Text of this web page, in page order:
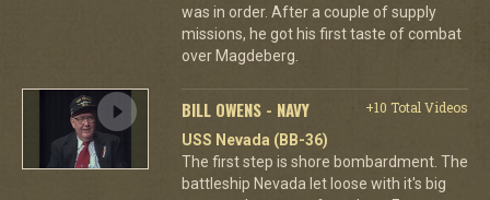
was in order. After a couple of supply
missions, he got his first taste of combat
over Magdeberg.
BILL OWENS - NAVY
+10 Total Videos
USS Nevada (BB-36)
The first step is shore bombardment. The
battleship Nevada let loose with it's big